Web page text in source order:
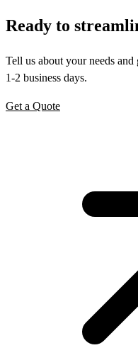
Ready to
Tell us about your needs
1-2 business days.
Get a Quote